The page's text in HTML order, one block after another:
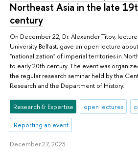
Northeast Asia in the late
century
On December 22, Dr. Alexander Titov,
University Belfast, gave an open lecture
"nationalization" of imperial territories in
to early 20th century. The event was
the regular research seminar held by the
Research and the Department of History.
Research & Expertise open lectures
Reporting an event
December 27, 2023